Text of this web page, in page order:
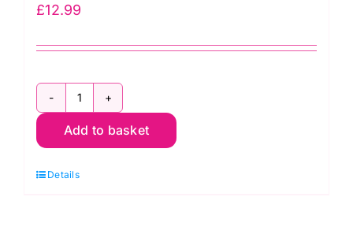
£12.99
JLJ0018
Cream:
Spandex
Add to basket
Details